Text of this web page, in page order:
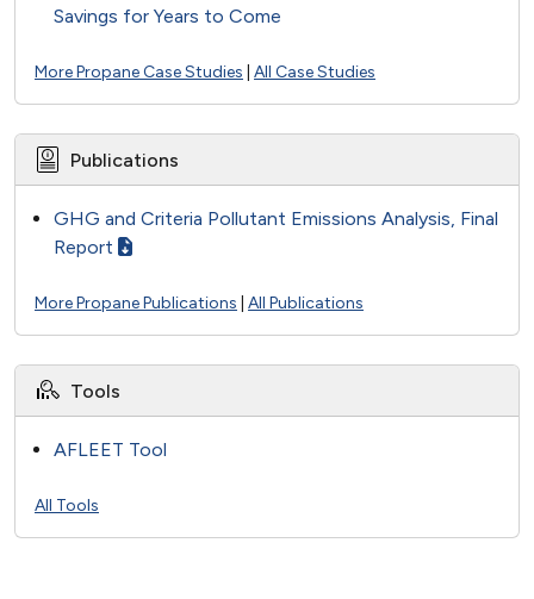
Savings for Years to Come
More Propane Case Studies All Case Studies
Publications
GHG and Criteria Pollutant Emissions Analysis, Final
Report
More Propane Publications All Publications
Tools
AFLEET Tool
All Tools